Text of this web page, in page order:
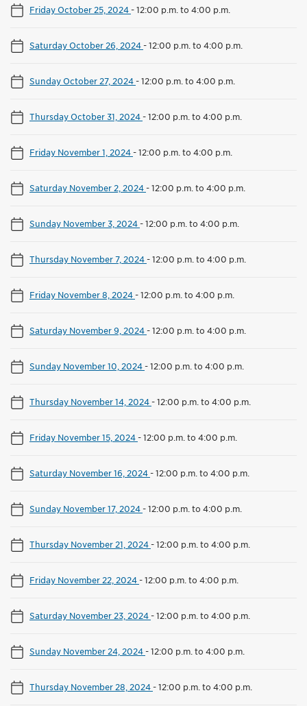
Friday October 25, 2024-12:00 p.m. to 4:00 p.m.
Saturday October 26, 2024-12:00 p.m. to 4:00 p.m.
Sunday October 27, 2024-12:00 p.m. to 4:00 p.m.
Thursday October 31, 2024-12:00 p.m. to 4:00 p.m.
Friday November 1, 2024-12:00 p.m. to 4:00 p.m.
Saturday November 2, 2024-12:00 p.m. to 4:00 p.m.
Sunday November 3, 2024-12:00 p.m. to 4:00 p.m.
Thursday November 7, 2024-12:00 p.m. to 4:00 p.m.
Friday November 8, 2024-12:00 p.m. to 4:00 p.m.
Saturday November 9, 2024-12:00 p.m. to 4:00 p.m.
Sunday November 10, 2024-12:00 p.m. to 4:00 p.m.
Thursday November 14, 2024-12:00 p.m. to 4:00 p.m.
Friday November 15, 2024-12:00 p.m. to 4:00 p.m.
Saturday November 16, 2024-12:00 p.m. to 4:00 p.m.
Sunday November 17, 2024-12:00 p.m. to 4:00 p.m.
Thursday November 21, 2024-12:00 p.m. to 4:00 p.m.
Friday November 22, 2024-12:00 p.m. to 4:00 p.m.
Saturday November 23, 2024-12:00 p.m. to 4:00 p.m.
Sunday November 24, 2024-12:00 p.m. to 4:00 p.m.
Thursday November 28, 2024-12:00 p.m. to 4:00 p.m.